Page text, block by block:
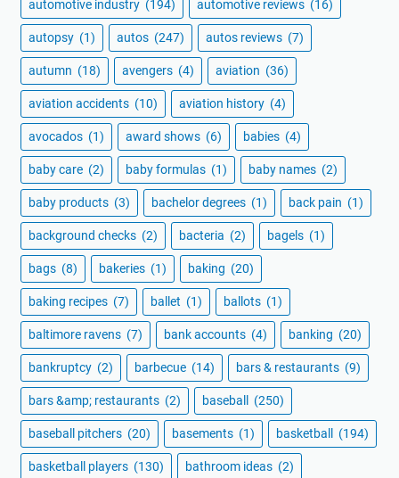
automotive industry (194) automotive reviews (16)
autopsy (1) autos (247) autos reviews (7)
autumn (18) avengers (4) aviation (36)
aviation accidents (10) aviation history (4)
avocados (1) award shows (6) babies (4)
baby care (2) baby formulas (1) baby names (2)
baby products (3) bachelor degrees (1) back pain (1)
background checks (2) bacteria (2) bagels (1)
bags (8) bakeries (1) baking (20)
baking recipes (7) ballet (1) ballots (1)
baltimore ravens (7) bank accounts (4) banking (20)
bankruptcy (2) barbecue (14) bars & restaurants (9)
bars &amp; restaurants (2) baseball (250)
baseball pitchers (20) basements (1) basketball (194)
basketball players (130) bathroom ideas (2)